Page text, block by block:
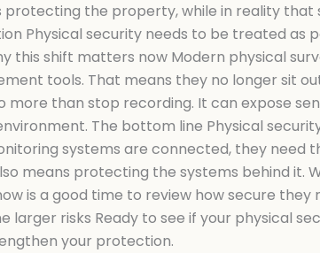
protecting the property, while in reality
Physical security needs to be treated as
this shift matters now Modern physical
tools. That means they no longer sit
than stop recording. It can expose
The bottom line Physical
systems are connected, they need
means protecting the systems behind it.
is a good time to review how secure they
risks Ready to see if your physical
your protection.